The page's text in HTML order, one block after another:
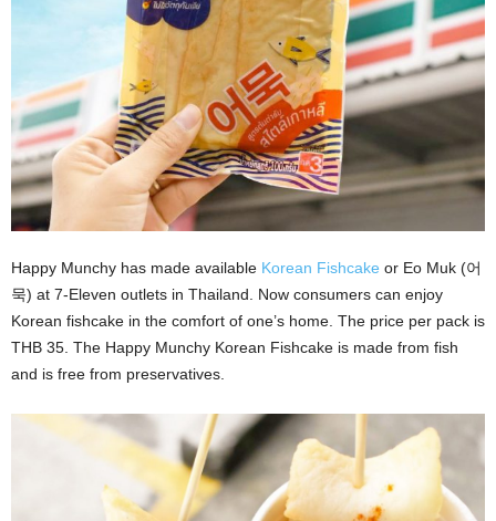
Happy Munchy has made available Korean Fishcake or Eo Muk (어
묵) at 7-Eleven outlets in Thailand. Now consumers can enjoy
Korean fishcake in the comfort of one’s home. The price per pack is
THB 35. The Happy Munchy Korean Fishcake is made from fish
and is free from preservatives.